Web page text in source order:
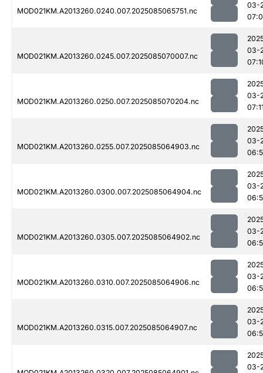
MOD021KM.A2013260.0240.007.2025085065751.nc
03-
MOD021KM.A2013260.0245.007.2025085070007.nc
03-
MOD021KM.A2013260.0250.007.2025085070204.nc
03-
MOD021KM.A2013260.0255.007.2025085064903.nc
03-
MOD021KM.A2013260.0300.007.2025085064904.nc
03-
MOD021KM.A2013260.0305.007.2025085064902.nc
03-
MOD021KM.A2013260.0310.007.2025085064906.nc
03-
MOD021KM.A2013260.0315.007.2025085064907.nc
03-
03-